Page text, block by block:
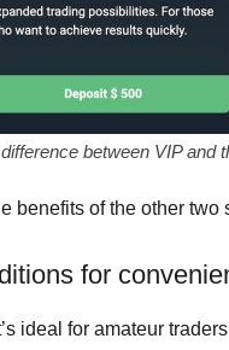
between VIP and
benefits of the other two
for
ideal for amateur